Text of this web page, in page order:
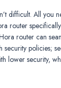
difficult. All you
router
router can
policies;
lower security,